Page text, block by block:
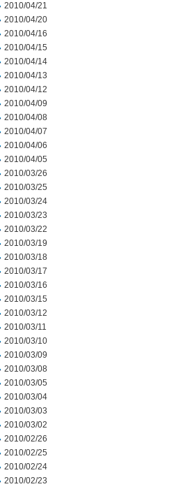
2010/04/21
2010/04/20
2010/04/16
2010/04/15
2010/04/14
2010/04/13
2010/04/12
2010/04/09
2010/04/08
2010/04/07
2010/04/06
2010/04/05
2010/03/26
2010/03/25
2010/03/24
2010/03/23
2010/03/22
2010/03/19
2010/03/18
2010/03/17
2010/03/16
2010/03/15
2010/03/12
2010/03/11
2010/03/10
2010/03/09
2010/03/08
2010/03/05
2010/03/04
2010/03/03
2010/03/02
2010/02/26
2010/02/25
2010/02/24
2010/02/23